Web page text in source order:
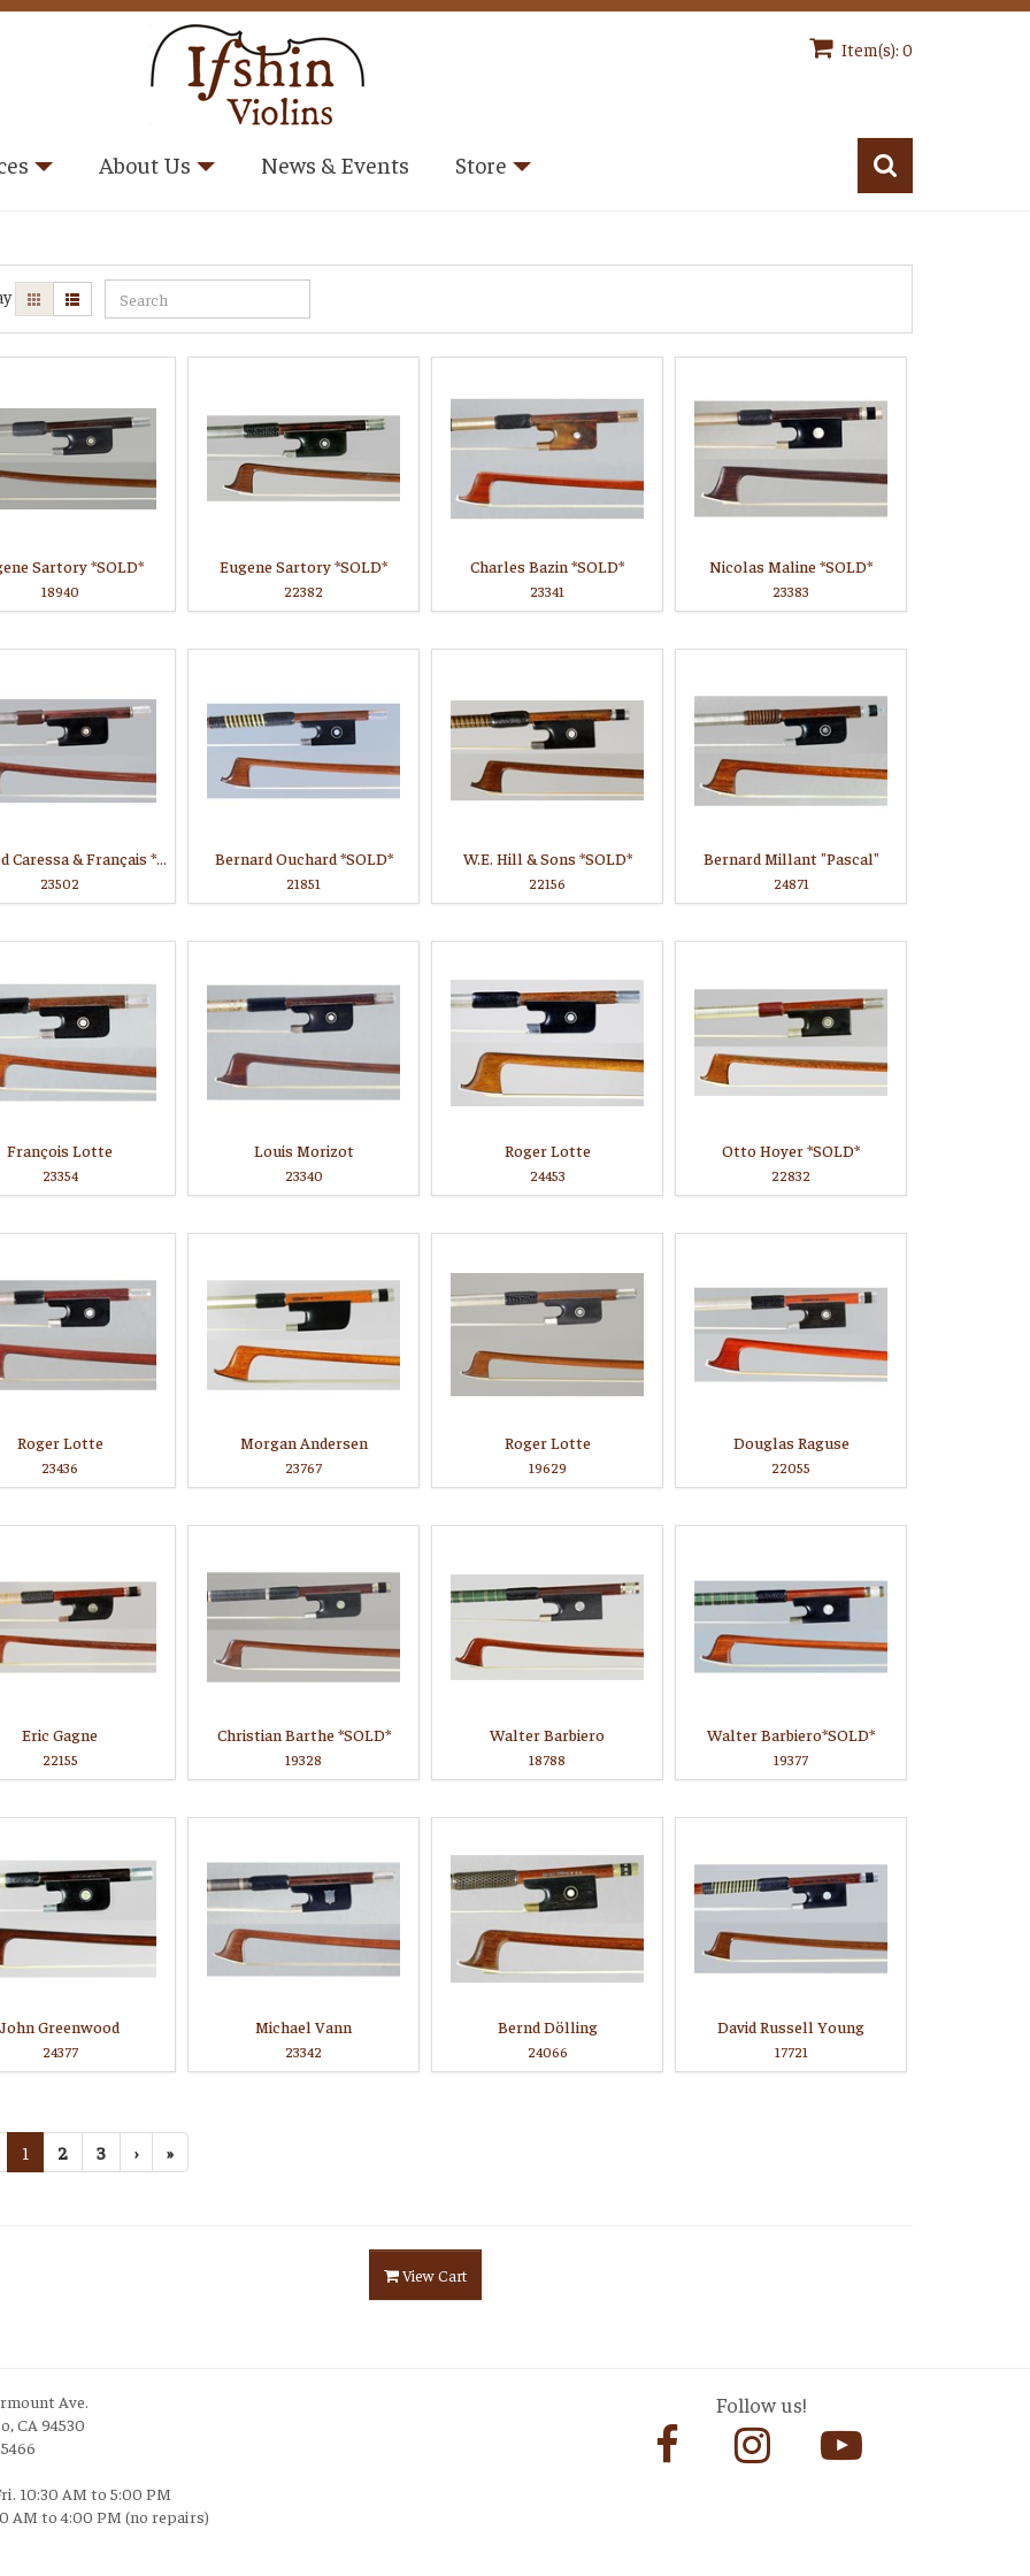
Item(s): 0
About Us News & Events Store
Sartory *SOLD*
18940
Eugene Sartory *SOLD*
22382
Charles Bazin *SOLD*
23341
Nicolas Maline *SOLD*
23383
Branded Caressa & Français *SOLD*
23502
Bernard Ouchard *SOLD*
21851
W.E. Hill & Sons *SOLD*
22156
Bernard Millant "Pascal"
24871
François Lotte
23354
Louis Morizot
23340
Roger Lotte
24453
Otto Hoyer *SOLD*
22832
Roger Lotte
23436
Morgan Andersen
23767
Roger Lotte
19629
Douglas Raguse
22055
Eric Gagne
22155
Christian Barthe *SOLD*
19328
Walter Barbiero
18788
Walter Barbiero*SOLD*
19377
John Greenwood
24377
Michael Vann
23342
Bernd Dölling
24066
David Russell Young
17721
1 2 3 › »
View Cart
Follow us!
Ave.
CA 94530
10:30 AM to 5:00 PM
AM to 4:00 PM (no repairs)